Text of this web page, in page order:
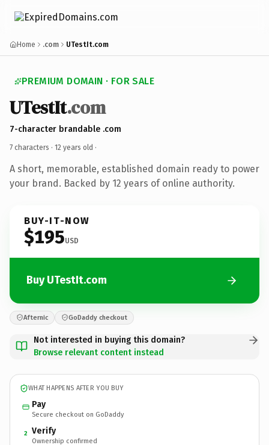
Home .com UTestIt.com
PREMIUM DOMAIN · FOR SALE
UTestIt.com
7-character brandable .com
7 characters · 12 years old ·
A short, memorable, established domain ready to power
your brand. Backed by 12 years of online authority.
BUY-IT-NOW
$195USD
Buy UTestIt.com
Afternic GoDaddy checkout
Not interested in buying this domain?
Browse relevant content instead
WHAT HAPPENS AFTER YOU BUY
Pay
Secure checkout on GoDaddy
2 Verify
Ownership confirmed